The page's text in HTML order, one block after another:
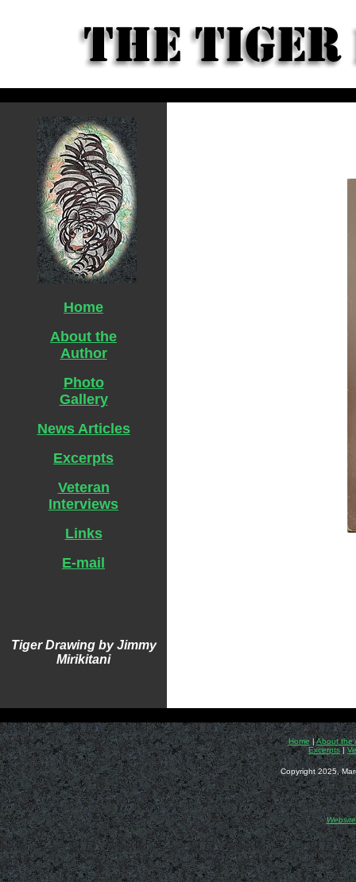
Home
About the
Author
Photo
Gallery
News Articles
Excerpts
Veteran
Interviews
Links
E-mail
Tiger Drawing by Jimmy
Mirikitani
Home|About the
Excerpts|
Copyright 2025,